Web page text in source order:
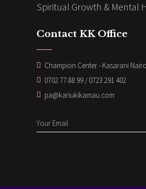
Spiritual Growth & Mental
Contact KK Office
Champion Center - Kasarani
0702 77 88 99 / 0723 291 402
pa@kariukikamau.com